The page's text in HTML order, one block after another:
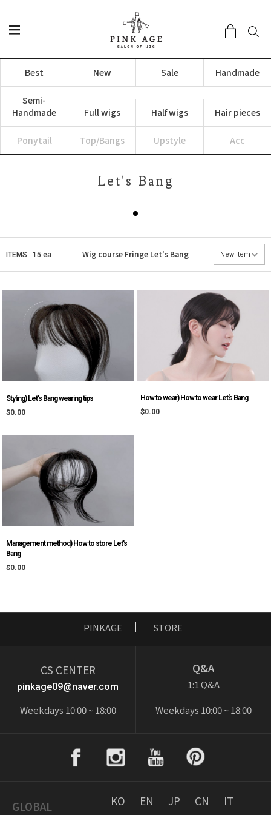
Best New Sale Handmade
Semi-
Handmade
Full wigs Half wigs Hair pieces
Ponytail Top/Bangs Upstyle Acc
Let's Bang
ITEMS : 15 ea Wig course Fringe Let's Bang
Styling) Let's Bang wearing tips
$0.00
How to wear) How to wear Let's Bang
$0.00
Management method) How to store Let's
Bang
$0.00
PINKAGE STORE
CS CENTER
pinkage09@naver.com
Weekdays 10:00 ~ 18:00
Q&A
1:1 Q&A
Weekdays 10:00 ~ 18:00
GLOBAL KO EN JP CN IT